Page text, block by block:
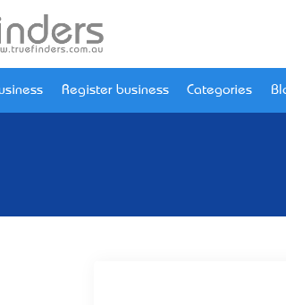
Register business Categories